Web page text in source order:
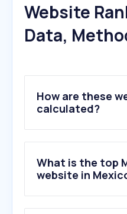
Website
Data,
How are these
calculated?
What is the top
website in